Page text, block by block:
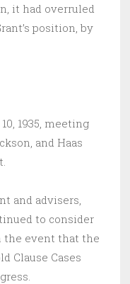
it had overruled
position, by
1935, meeting
and Haas
and advisers,
to consider
event that the
Clause Cases